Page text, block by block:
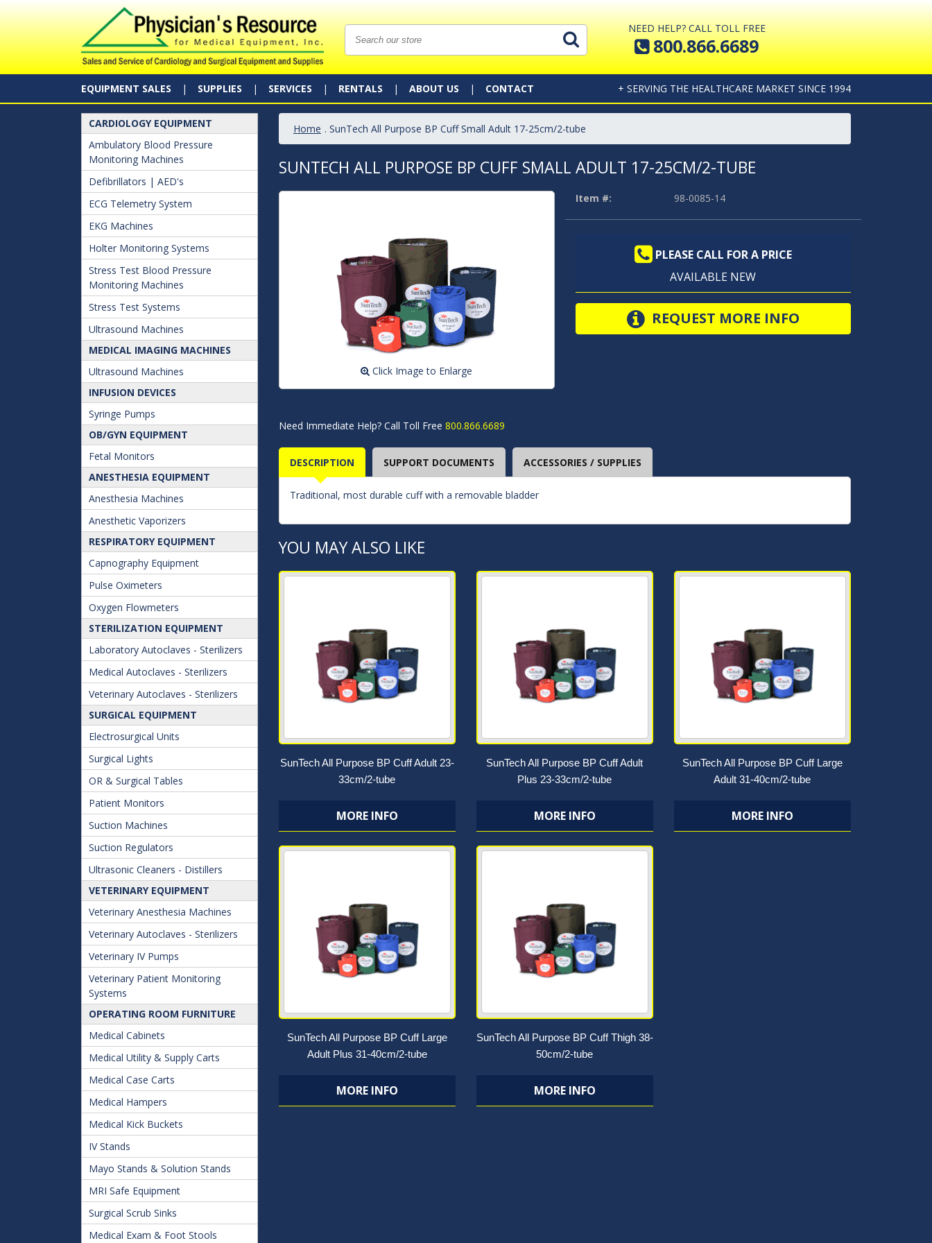
NEED HELP? CALL TOLL FREE
800.866.6689
EQUIPMENT SALES SUPPLIES SERVICES RENTALS ABOUT US CONTACT + SERVING THE HEALTHCARE MARKET SINCE 1994
CARDIOLOGY EQUIPMENT
Ambulatory Blood Pressure
Monitoring Machines
Defibrillators | AED's
ECG Telemetry System
EKG Machines
Holter Monitoring Systems
Stress Test Blood Pressure
Monitoring Machines
Stress Test Systems
Ultrasound Machines
MEDICAL IMAGING MACHINES
Ultrasound Machines
INFUSION DEVICES
Syringe Pumps
OB/GYN EQUIPMENT
Fetal Monitors
ANESTHESIA EQUIPMENT
Anesthesia Machines
Anesthetic Vaporizers
RESPIRATORY EQUIPMENT
Capnography Equipment
Pulse Oximeters
Oxygen Flowmeters
STERILIZATION EQUIPMENT
Laboratory Autoclaves - Sterilizers
Medical Autoclaves - Sterilizers
Veterinary Autoclaves - Sterilizers
SURGICAL EQUIPMENT
Electrosurgical Units
Surgical Lights
OR & Surgical Tables
Patient Monitors
Suction Machines
Suction Regulators
Ultrasonic Cleaners - Distillers
VETERINARY EQUIPMENT
Veterinary Anesthesia Machines
Veterinary Autoclaves - Sterilizers
Veterinary IV Pumps
Veterinary Patient Monitoring
Systems
OPERATING ROOM FURNITURE
Medical Cabinets
Medical Utility & Supply Carts
Medical Case Carts
Medical Hampers
Medical Kick Buckets
IV Stands
Mayo Stands & Solution Stands
MRI Safe Equipment
Surgical Scrub Sinks
Medical Exam & Foot Stools
Home . SunTech All Purpose BP Cuff Small Adult 17-25cm/2-tube
SUNTECH ALL PURPOSE BP CUFF SMALL ADULT 17-25CM/2-TUBE
Click Image to Enlarge
Item #: 98-0085-14
PLEASE CALL FOR A PRICE
AVAILABLE NEW
REQUEST MORE INFO
Need Immediate Help? Call Toll Free 800.866.6689
DESCRIPTION SUPPORT DOCUMENTS ACCESSORIES / SUPPLIES
Traditional, most durable cuff with a removable bladder
YOU MAY ALSO LIKE
SunTech All Purpose BP Cuff Adult 23-
33cm/2-tube
MORE INFO
SunTech All Purpose BP Cuff Adult
Plus 23-33cm/2-tube
MORE INFO
SunTech All Purpose BP Cuff Large
Adult 31-40cm/2-tube
MORE INFO
SunTech All Purpose BP Cuff Large
Adult Plus 31-40cm/2-tube
MORE INFO
SunTech All Purpose BP Cuff Thigh 38-
50cm/2-tube
MORE INFO